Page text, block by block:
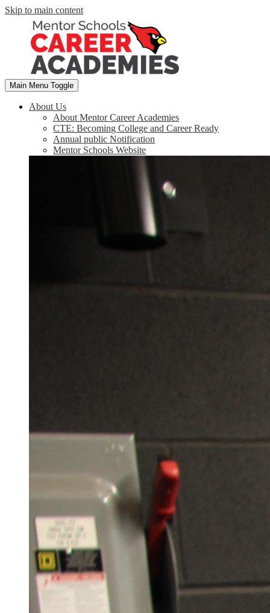
Skip to main content
Main Menu Toggle
About Us
About Mentor Career Academies
CTE: Becoming College and Career Ready
Annual public Notification
Mentor Schools Website